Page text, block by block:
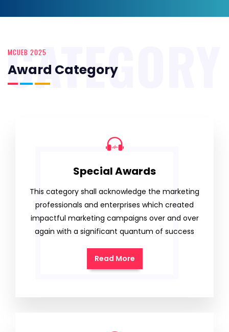
MCUEB 2025
Award Category
CATEGORY
Special Awards
This category shall acknowledge the marketing
professionals and enterprises which created
impactful marketing campaigns over and over
again with a significant quantum of success
Read More